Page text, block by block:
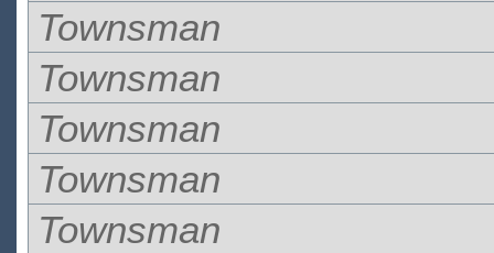
Townsman
Townsman
Townsman
Townsman
Townsman